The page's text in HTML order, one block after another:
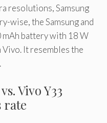
resolutions, Samsung
wise, the Samsung and
mAh battery with 18 W
It resembles the
Vivo Y33
rate